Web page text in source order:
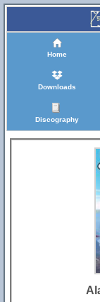
Home
Downloads
Discography